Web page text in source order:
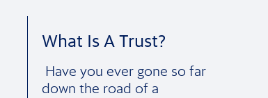
What Is A Trust?
Have you ever gone so far
down the road of a